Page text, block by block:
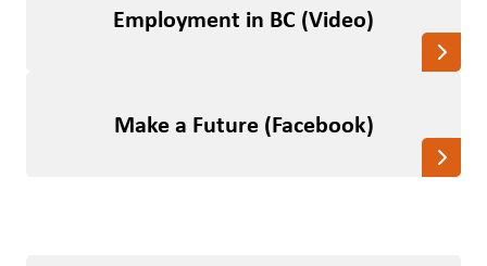
Employment in BC (Video)
Make a Future (Facebook)